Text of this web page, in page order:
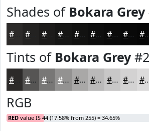
Shades of Bokara Grey
#1C1B1A #121211 #0E0E0E #0B0B0B #090909
Tints of Bokara Grey
#565554 #787776 #939291 #A9A8A7 #BAB9B9 #C8C7C7 #D3D2D2
RGB
RED value IS 44 (17.58% from 255) = 34.65%